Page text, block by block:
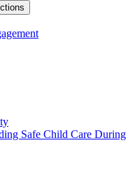
Safe Child Care During